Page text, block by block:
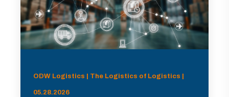
ODW Logistics | The Logistics of Logistics |
05.28.2026